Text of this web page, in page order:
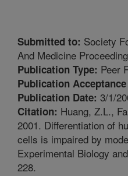
Submitted to: Society
And Medicine
Publication Type: Peer
Publication Acceptance
Publication Date: 3/1/
Citation: Huang, Z.L.,
2001. Differentiation of
cells is impaired by
Experimental Biology
228.